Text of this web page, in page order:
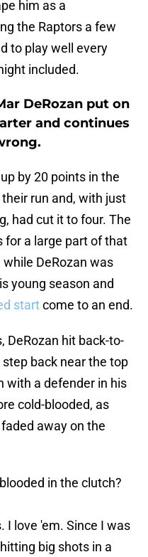
him as a
the Raptors a few
to play well every
included.
DeRozan put on
and continues
by 20 points in the
run and, with just
had cut it to four. The
for a large part of that
DeRozan was
young season and
startcome to an end.
DeRozan hit back-to-
back near the top
with a defender in his
cold-blooded, as
away on the
in the clutch?
I love 'em. Since I was
big shots in a